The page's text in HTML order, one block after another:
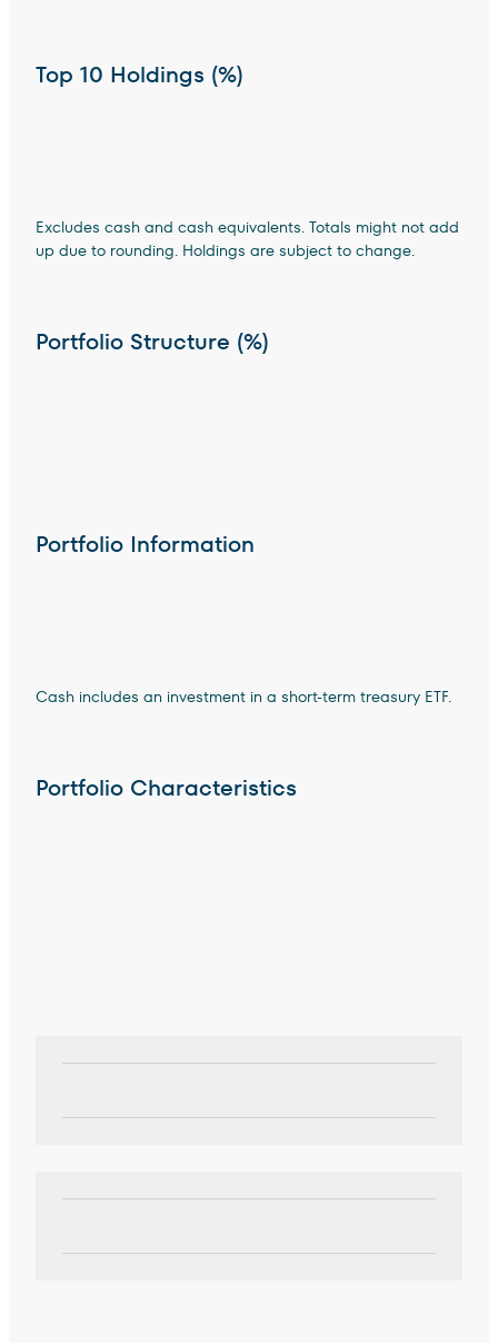
Top 10 Holdings (%)
Excludes cash and cash equivalents. Totals might not add
up due to rounding. Holdings are subject to change.
Portfolio Structure (%)
Portfolio Information
Cash includes an investment in a short-term treasury ETF.
Portfolio Characteristics